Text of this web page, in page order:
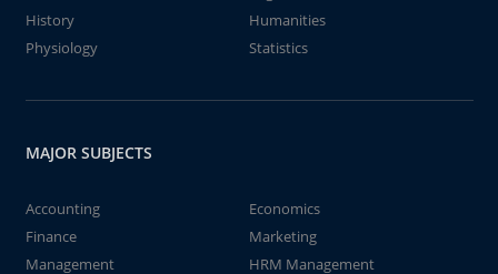
History
Humanities
Physiology
Statistics
MAJOR SUBJECTS
Accounting
Economics
Finance
Marketing
Management
HRM Management